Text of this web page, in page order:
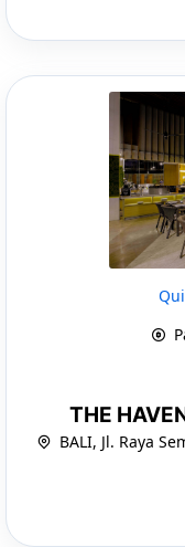
THE
BALI, Jl. Raya